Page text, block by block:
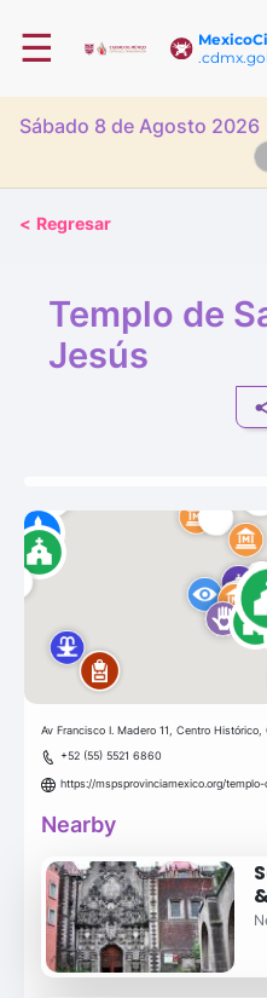
☰
Sábado 8 de Agosto 2026
< Regresar
Templo de
Jesús
Av Francisco I. Madero 11, Centro
+52 (55) 5521 6860
https://mspsprovinciamexico.org/
Nearby